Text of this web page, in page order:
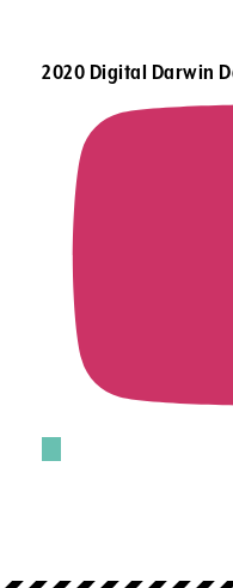
2020 Digital Darwin